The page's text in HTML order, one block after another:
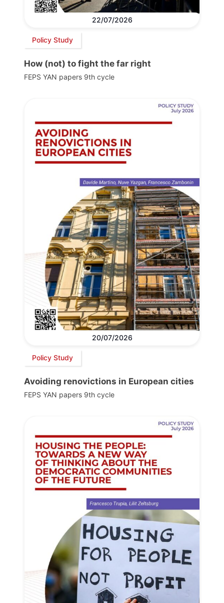
22/07/2026
Policy Study
How (not) to fight the far right
FEPS YAN papers 9th cycle
20/07/2026
Policy Study
Avoiding renovictions in European cities
FEPS YAN papers 9th cycle